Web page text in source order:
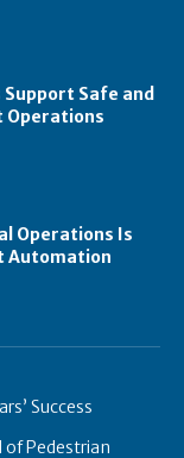
Support Safe and
Operations
Operations Is
Automation
Success
of Pedestrian